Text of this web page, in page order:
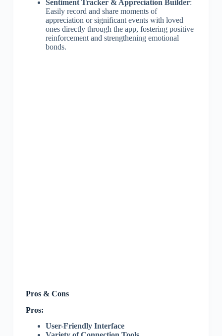
Sentiment Tracker & Appreciation Builder:
Easily record and share moments of
appreciation or significant events with loved
ones directly through the app, fostering positive
reinforcement and strengthening emotional
bonds.
Pros & Cons
Pros:
User-Friendly Interface